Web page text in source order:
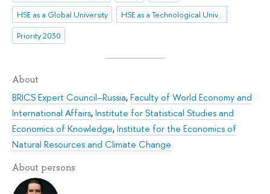
HSE as a Global University
HSE as a Technological University
Priority 2030
About
BRICS Expert Council–Russia,Faculty of World Economy and
International Affairs,Institute for Statistical Studies and
Economics of Knowledge,Institute for the Economics of
Natural Resources and Climate Change
About persons